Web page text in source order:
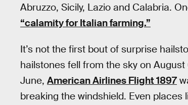
Abruzzo, Sicily, Lazio and Calabria.
“calamity for Italian farming.”
It’s not the first bout of surprise
hailstones fell from the sky on
June, American Airlines Flight 1897
breaking the windshield. Even places